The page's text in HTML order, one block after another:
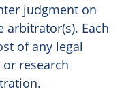
judgment on
arbitrator(s). Each
of any legal
research